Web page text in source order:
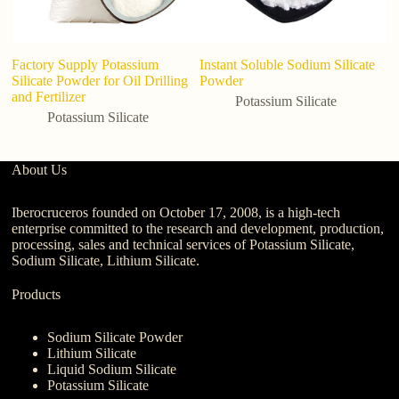
Factory Supply Potassium
Silicate Powder for Oil Drilling
and Fertilizer
Potassium Silicate
Instant Soluble Sodium Silicate
Powder
Potassium Silicate
About Us
Iberocruceros founded on October 17, 2008, is a high-tech
enterprise committed to the research and development, production,
processing, sales and technical services of Potassium Silicate,
Sodium Silicate, Lithium Silicate.
Products
Sodium Silicate Powder
Lithium Silicate
Liquid Sodium Silicate
Potassium Silicate